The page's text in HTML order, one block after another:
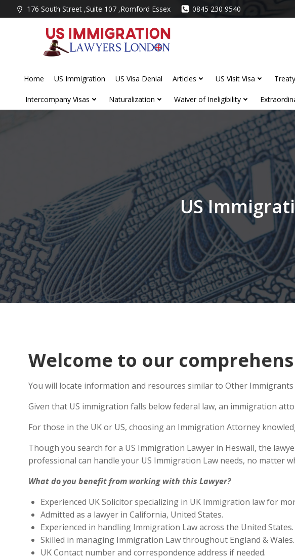
to
176 South Street ,Suite 107 ,Romford Essex 0845 230 9540
Home US Immigration US Visa Denial Articles US Visit Visa
Intercompany Visas Naturalization Waiver of Ineligibility
US
Welcome to our
You will locate information and resources similar to Other Immigrants
Given that US immigration falls below federal law, an immigration
For those in the UK or US, choosing an Immigration Attorney
Though you search for a US Immigration Lawyer in Heswall, the
professional can handle your US Immigration Law needs, no matter
What do you benefit from working with this Lawyer?
Experienced UK Solicitor specializing in UK Immigration law for
Admitted as a lawyer in California, United States.
Experienced in handling Immigration Law across the United States.
Skilled in managing Immigration Law throughout England & Wales.
UK Contact number and correspondence address if needed.